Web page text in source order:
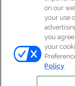
About Us page
© Copyright
Subscribe
on our
your use
you
your
Policy